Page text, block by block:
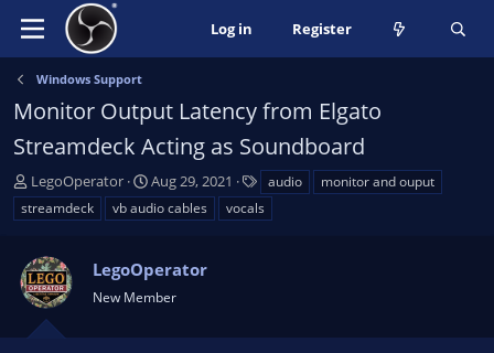
Log in Register
Windows Support
Monitor Output Latency from Elgato
Streamdeck Acting as Soundboard
T
h
r
a
d
s
t
LegoOperator
S
t
a
t
d
t
Aug 29, 2021
a
g
audio
monitor and ouput
streamdeck
vb audio cables vocals
LegoOperator
New Member